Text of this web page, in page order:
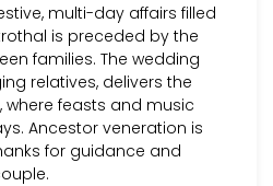
multi-day affairs filled
is preceded by the
families. The wedding
relatives, delivers the
where feasts and music
Ancestor veneration is
for guidance and